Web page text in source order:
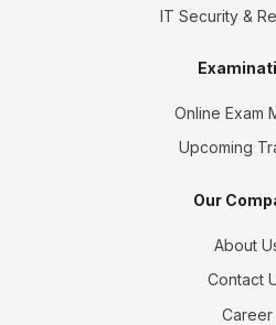
IT Security &
Online Exam
Upcoming
Our
About
Contact
Career